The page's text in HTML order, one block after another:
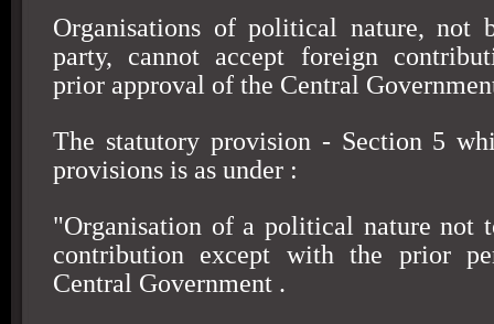
Organisations of political nature, not
party, cannot accept foreign
prior approval of the Central
The statutory provision - Section 5
provisions is as under :
"Organisation of a political nature not
contribution except with the prior
Central Government .